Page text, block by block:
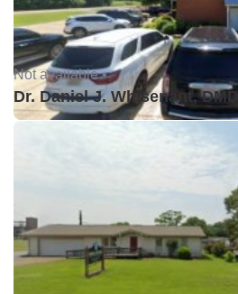
Not available •
Dr. Daniel J. Whisenant, DMD